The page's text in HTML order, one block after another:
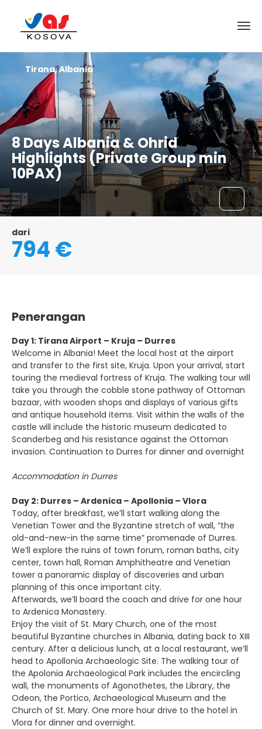
8 Days Albania & Ohrid
Highlights (Private Group min
10PAX)
Tirana, Albania
dari
794 €
Penerangan
Day 1: Tirana Airport – Kruja – Durres
Welcome in Albania! Meet the local host at the airport
and transfer to the first site, Kruja. Upon your arrival, start
touring the medieval fortress of Kruja. The walking tour will
take you through the cobble stone pathway of Ottoman
bazaar, with wooden shops and displays of various gifts
and antique household items. Visit within the walls of the
castle will include the historic museum dedicated to
Scanderbeg and his resistance against the Ottoman
invasion. Continuation to Durres for dinner and overnight
Accommodation in Durres
Day 2: Durres – Ardenica – Apollonia – Vlora
Today, after breakfast, we’ll start walking along the
Venetian Tower and the Byzantine stretch of wall, “the
old-and-new-in the same time” promenade of Durres.
We’ll explore the ruins of town forum, roman baths, city
center, town hall, Roman Amphitheatre and Venetian
tower a panoramic display of discoveries and urban
planning of this once important city.
Afterwards, we’ll board the coach and drive for one hour
to Ardenica Monastery.
Enjoy the visit of St. Mary Church, one of the most
beautiful Byzantine churches in Albania, dating back to XIII
century. After a delicious lunch, at a local restaurant, we’ll
head to Apollonia Archaeologic Site. The walking tour of
the Apolonia Archaeological Park includes the encircling
wall, the monuments of Agonothetes, the Library, the
Odeon, the Portico, Archaeological Museum and the
Church of St. Mary. One more hour drive to the hotel in
Vlora for dinner and overnight.